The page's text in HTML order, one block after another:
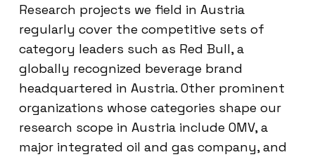
Research projects we field in Austria
regularly cover the competitive sets of
category leaders such as Red Bull, a
globally recognized beverage brand
headquartered in Austria. Other prominent
organizations whose categories shape our
research scope in Austria include OMV, a
major integrated oil and gas company, and